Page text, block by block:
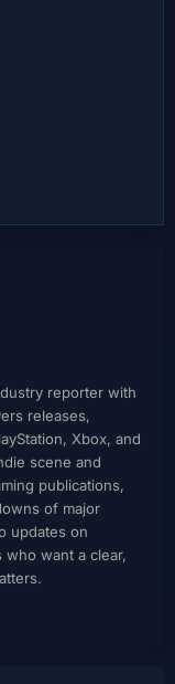
reporter with
releases,
Xbox, and
scene and
publications,
of major
updates on
who want a clear,